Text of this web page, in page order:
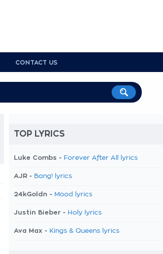
CONTACT US
TOP LYRICS
Luke Combs - Forever After All lyrics
AJR - Bang! lyrics
24kGoldn - Mood lyrics
Justin Bieber - Holy lyrics
Ava Max - Kings & Queens lyrics